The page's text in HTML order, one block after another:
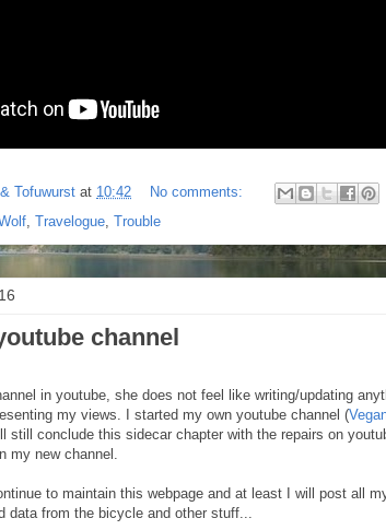
Tofuwurst at 10:42
No comments:
, Travelogue, Trouble
channel
in youtube, she does not feel like writing/updating
my views. I started my own youtube channel (
still conclude this sidecar chapter with the repairs on
my new channel.
to maintain this webpage and at least I will post all
data from the bicycle and other stuff...